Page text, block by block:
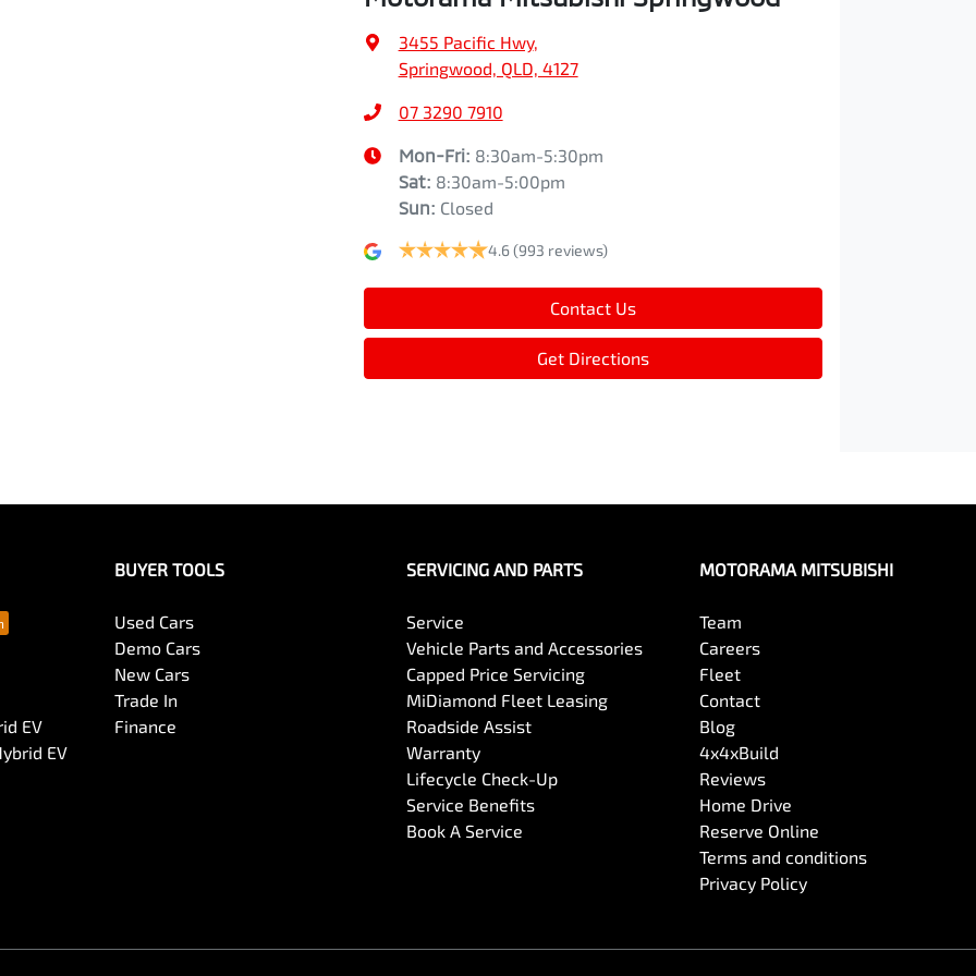
3455 Pacific Hwy,
Springwood, QLD, 4127
07 3290 7910
Mon-Fri: 8:30am-5:30pm
Sat: 8:30am-5:00pm
Sun: Closed
4.6 (993 reviews)
Contact Us
Get Directions
EV
EV
BUYER TOOLS
Used Cars
Demo Cars
New Cars
Trade In
Finance
SERVICING AND PARTS
Service
Vehicle Parts and Accessories
Capped Price Servicing
MiDiamond Fleet Leasing
Roadside Assist
Warranty
Lifecycle Check-Up
Service Benefits
Book A Service
MOTORAMA MITSUBISHI
Team
Careers
Fleet
Contact
Blog
4x4xBuild
Reviews
Home Drive
Reserve Online
Terms and conditions
Privacy Policy